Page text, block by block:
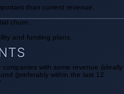
than current revenue.
churn.
and funding plans.